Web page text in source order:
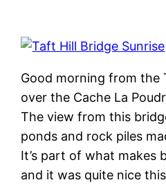
Good morning from the
over the Cache La
The view from this
ponds and rock piles
It’s part of what makes
and it was quite nice